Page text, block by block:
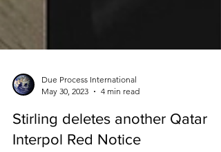
Due Process International
May 30, 2023
4 min read